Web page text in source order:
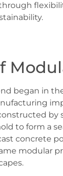
began in
by
to form a
concrete
modular